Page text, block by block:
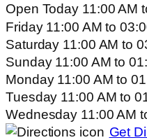
Open Today 11:00 AM
Friday 11:00 AMto
Saturday 11:00 AMto
Sunday 11:00 AMto
Monday 11:00 AMto
Tuesday 11:00 AMto
Wednesday 11:00 AM
Get